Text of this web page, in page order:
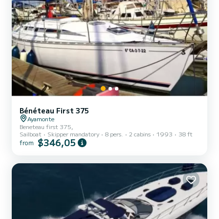
Bénéteau First 375
Ayamonte
Beneteau first 375,
Sailboat
Skipper mandatory 8 pers. 2 cabins 1993 38 ft
from $346,05